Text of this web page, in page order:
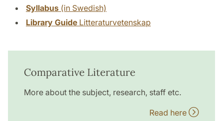
Syllabus (in Swedish)
Library Guide Litteraturvetenskap
Comparative Literature
More about the subject, research, staff etc.
Read here